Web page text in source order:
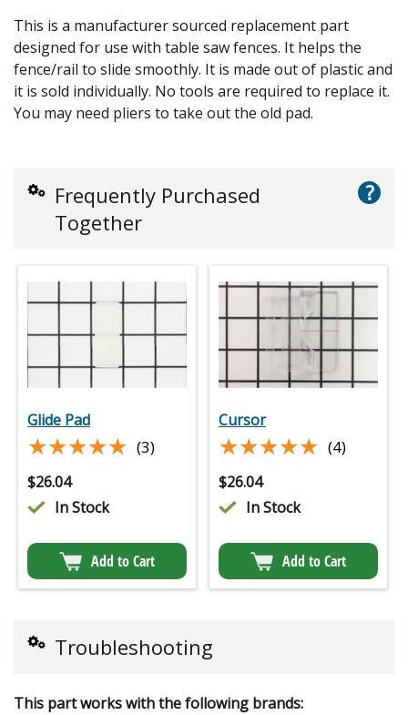
This is a manufacturer sourced replacement part
designed for use with table saw fences. It helps the
fence/rail to slide smoothly. It is made out of plastic and
it is sold individually. No tools are required to replace it.
You may need pliers to take out the old pad.
Frequently Purchased
Together
?
Glide Pad
★★★★★
★★★★★ (3)
$26.04
In Stock
Add to Cart
Cursor
★★★★★
★★★★★ (4)
$26.04
In Stock
Add to Cart
Troubleshooting
This part works with the following brands: